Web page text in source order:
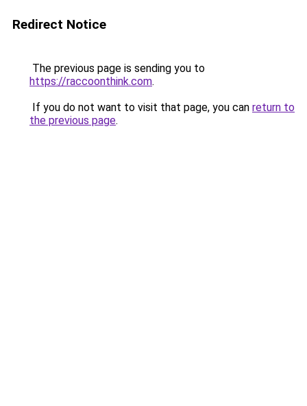
Redirect Notice
The previous page is sending you to
https://raccoonthink.com.
If you do not want to visit that page, you can return to
the previous page.